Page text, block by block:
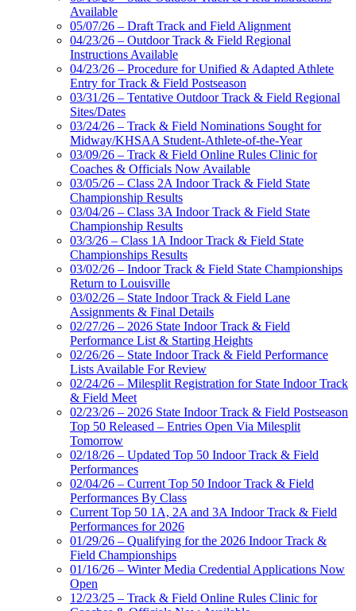
Available
05/07/26 – Draft Track and Field Alignment
04/23/26 – Outdoor Track & Field Regional
Instructions Available
04/23/26 – Procedure for Unified & Adapted Athlete
Entry for Track & Field Postseason
03/31/26 – Tentative Outdoor Track & Field Regional
Sites/Dates
03/24/26 – Track & Field Nominations Sought for
Midway/KHSAA Student-Athlete-of-the-Year
03/09/26 – Track & Field Online Rules Clinic for
Coaches & Officials Now Available
03/05/26 – Class 2A Indoor Track & Field State
Championship Results
03/04/26 – Class 3A Indoor Track & Field State
Championship Results
03/3/26 – Class 1A Indoor Track & Field State
Championships Results
03/02/26 – Indoor Track & Field State Championships
Return to Louisville
03/02/26 – State Indoor Track & Field Lane
Assignments & Final Details
02/27/26 – 2026 State Indoor Track & Field
Performance List & Starting Heights
02/26/26 – State Indoor Track & Field Performance
Lists Available For Review
02/24/26 – Milesplit Registration for State Indoor Track
& Field Meet
02/23/26 – 2026 State Indoor Track & Field Postseason
Top 50 Released – Entries Open Via Milesplit
Tomorrow
02/18/26 – Updated Top 50 Indoor Track & Field
Performances
02/04/26 – Current Top 50 Indoor Track & Field
Performances By Class
Current Top 50 1A, 2A and 3A Indoor Track & Field
Performances for 2026
01/29/26 – Qualifying for the 2026 Indoor Track &
Field Championships
01/16/26 – Winter Media Credential Applications Now
Open
12/23/25 – Track & Field Online Rules Clinic for